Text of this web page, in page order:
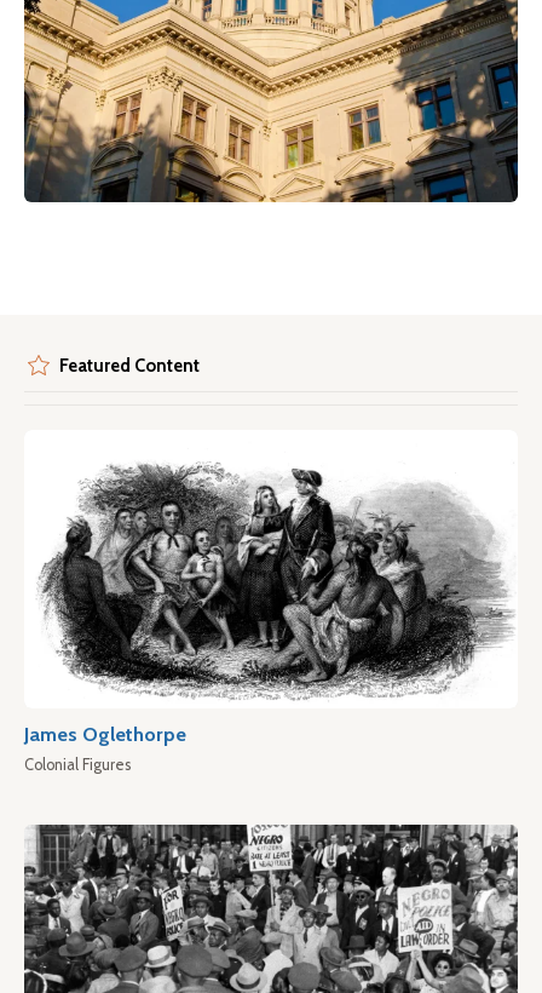
Featured Content
James Oglethorpe
Colonial Figures